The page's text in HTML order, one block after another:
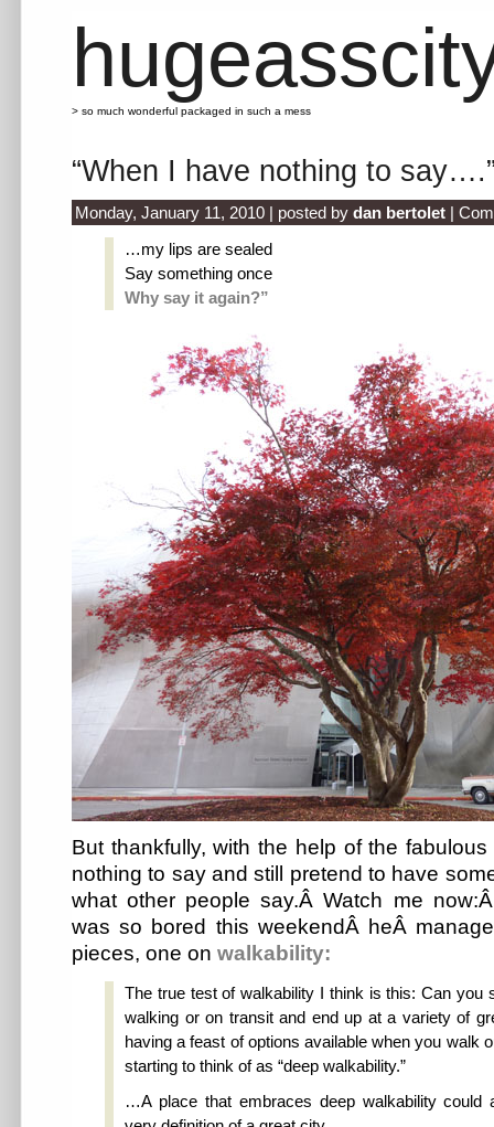
> so much wonderful packaged in such a mess
“When I have nothing to
Monday, January 11, 2010 | posted by dan bertolet |
…my lips are sealed
Say something once
Why say it again?”
But thankfully, with the help of the
nothing to say and still pretend to have
what other people say.Â Watch me
was so bored this weekendÂ heÂ
pieces, one on walkability:
The true test of walkability I think is this: Can you
walking or on transit and end up at a variety of
having a feast of options available when you walk
starting to think of as “deep walkability.”
…A place that embraces deep walkability could